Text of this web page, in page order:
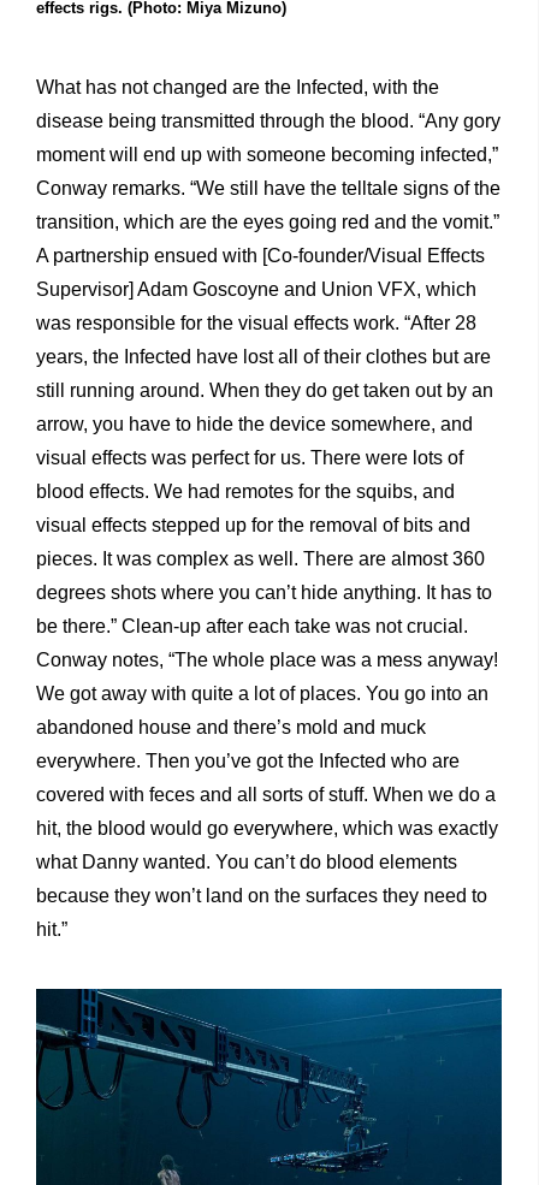
effects rigs. (Photo: Miya Mizuno)
What has not changed are the Infected, with the
disease being transmitted through the blood. “Any gory
moment will end up with someone becoming infected,”
Conway remarks. “We still have the telltale signs of the
transition, which are the eyes going red and the vomit.”
A partnership ensued with [Co-founder/Visual Effects
Supervisor] Adam Goscoyne and Union VFX, which
was responsible for the visual effects work. “After 28
years, the Infected have lost all of their clothes but are
still running around. When they do get taken out by an
arrow, you have to hide the device somewhere, and
visual effects was perfect for us. There were lots of
blood effects. We had remotes for the squibs, and
visual effects stepped up for the removal of bits and
pieces. It was complex as well. There are almost 360
degrees shots where you can’t hide anything. It has to
be there.” Clean-up after each take was not crucial.
Conway notes, “The whole place was a mess anyway!
We got away with quite a lot of places. You go into an
abandoned house and there’s mold and muck
everywhere. Then you’ve got the Infected who are
covered with feces and all sorts of stuff. When we do a
hit, the blood would go everywhere, which was exactly
what Danny wanted. You can’t do blood elements
because they won’t land on the surfaces they need to
hit.”